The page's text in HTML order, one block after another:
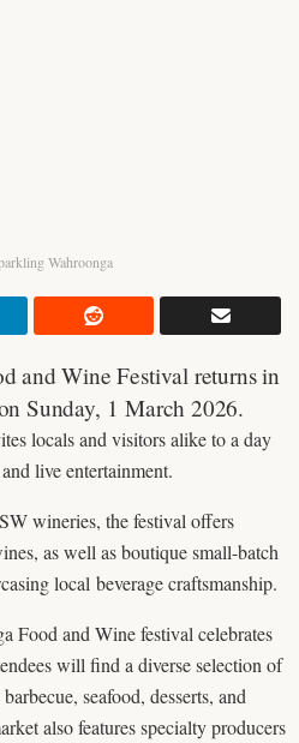
Wahroonga
and Wine Festival returns in
Sunday, 1 March 2026.
locals and visitors alike to a day
live entertainment.
wineries, the festival offers
as well as boutique small-batch
local beverage craftsmanship.
Food and Wine festival celebrates
will find a diverse selection of
seafood, desserts, and
also features specialty producers